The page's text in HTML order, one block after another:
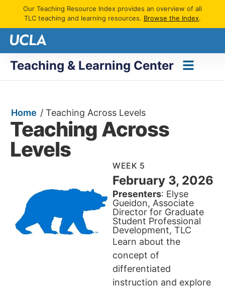
Our Teaching Resource Index provides an overview of all
TLC teaching and learning resources. Browse the Index.
Teaching & Learning Center
Home / Teaching Across Levels
Teaching Across
Levels
WEEK 5
February 3, 2026
Presenters: Elyse
Gueidon, Associate
Director for Graduate
Student Professional
Development, TLC
Learn about the
concept of
differentiated
instruction and explore